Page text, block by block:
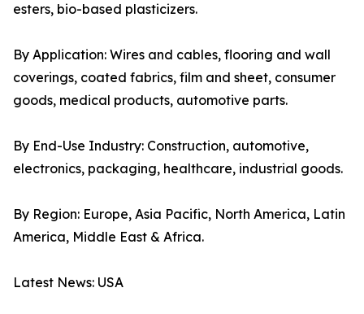
esters, bio-based plasticizers.
By Application: Wires and cables, flooring and wall
coverings, coated fabrics, film and sheet, consumer
goods, medical products, automotive parts.
By End-Use Industry: Construction, automotive,
electronics, packaging, healthcare, industrial goods.
By Region: Europe, Asia Pacific, North America, Latin
America, Middle East & Africa.
Latest News: USA